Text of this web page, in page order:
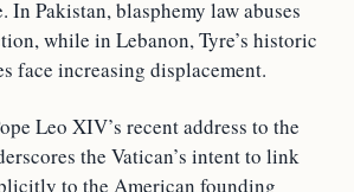
In Pakistan, blasphemy law abuses
while in Lebanon, Tyre’s historic
face increasing displacement.
Leo XIV’s recent address to the
the Vatican’s intent to link
to the American founding